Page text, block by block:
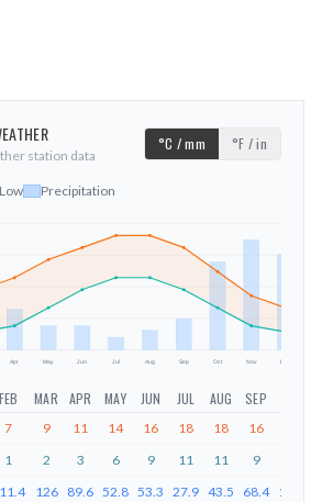
station data
°C / mm °F / in
Precipitation
Apr May Jun Jul Aug Sep Oct Nov Dec
FEB MAR APR MAY JUN JUL AUG SEP
7 9 11 14 16 18 18 16
1 2 3 6 9 11 11 9
126 89.6 52.8 53.3 27.9 43.5 68.4 194.8